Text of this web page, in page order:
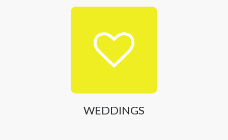
WEDDINGS